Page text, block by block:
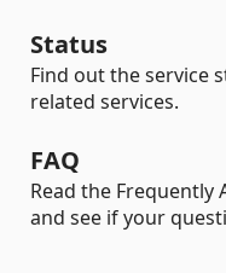
Status
Find out the service
related services.
FAQ
Read the Frequently
and see if your